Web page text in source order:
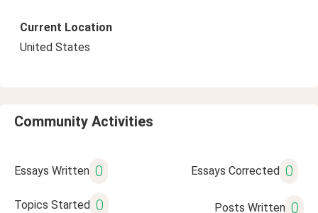
Current Location
United States
Community Activities
Essays Written 0 Essays Corrected 0
Topics Started 0 Posts Written 0